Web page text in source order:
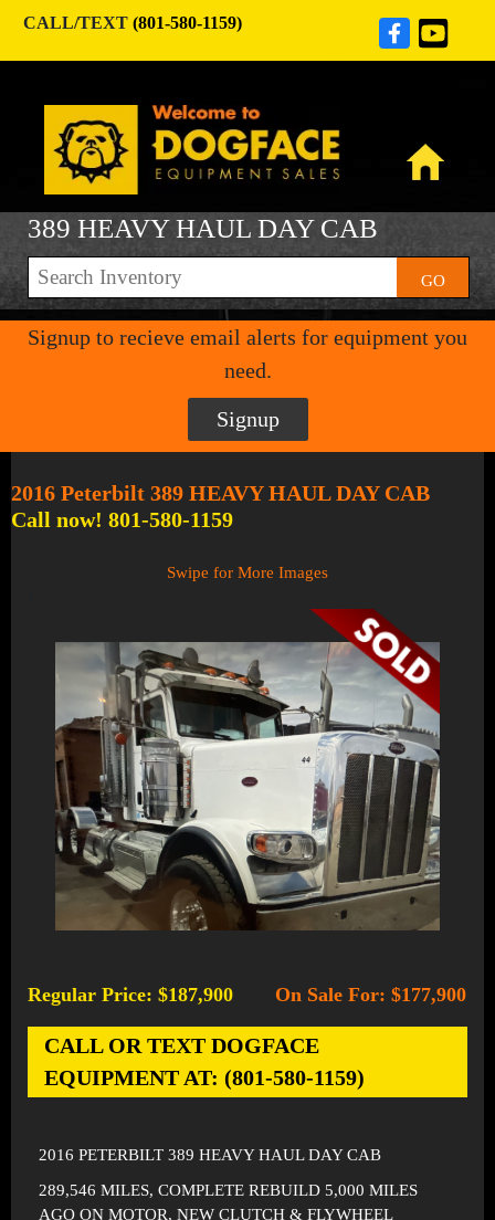
CALL/TEXT (801-580-1159)
389 HEAVY HAUL DAY CAB
GO
Signup to recieve email alerts for equipment you
need.
Signup
2016 Peterbilt 389 HEAVY HAUL DAY CAB
Call now! 801-580-1159
Swipe for More Images
Regular Price: $187,900 On Sale For: $177,900
CALL OR TEXT DOGFACE
EQUIPMENT AT: (801-580-1159)
2016 PETERBILT 389 HEAVY HAUL DAY CAB
289,546 MILES, COMPLETE REBUILD 5,000 MILES
AGO ON MOTOR, NEW CLUTCH & FLYWHEEL